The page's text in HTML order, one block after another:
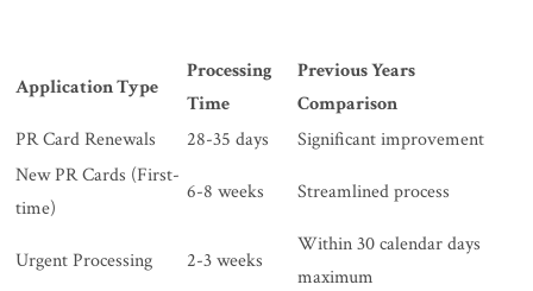
Application Type
Processing
Time
Previous Years
Comparison
PR Card Renewals
28-35 days
Significant improvement
New PR Cards (First-
time)
6-8 weeks Streamlined process
Urgent Processing 2-3 weeks
Within 30 calendar days
maximum